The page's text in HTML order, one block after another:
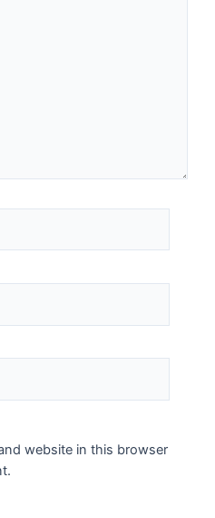
website in this browser